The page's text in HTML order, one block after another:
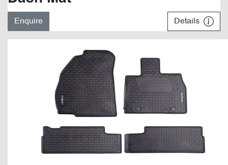
Enquire Details